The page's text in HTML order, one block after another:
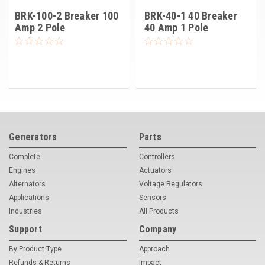
BRK-100-2 Breaker 100
Amp 2 Pole
BRK-40-1 40 Breaker
40 Amp 1 Pole
Generators
Complete
Engines
Alternators
Applications
Industries
Parts
Controllers
Actuators
Voltage Regulators
Sensors
All Products
Support
By Product Type
Refunds & Returns
Company
Approach
Impact